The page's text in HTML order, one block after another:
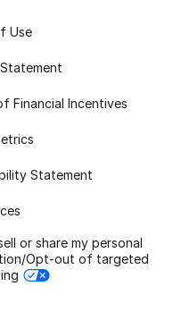
Use
Financial Incentives
Statement
or share my personal
Opt-out of targeted